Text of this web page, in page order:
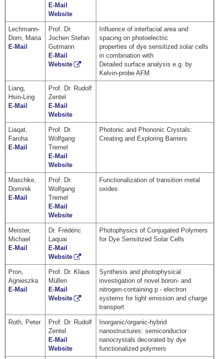
E-Mail
Website
Lechmann-
Dorn, Maria
E-Mail
Prof. Dr.
Jochen Stefan
Gutmann
E-Mail
Website
Influence of interfacial area and
spacing on photoelectric
properties of dye sensitized solar cells
in combination with
Detailed surface analysis e.g. by
Kelvin-probe AFM
Liang,
Hsin-Ling
E-Mail
Prof. Dr. Rudolf
Zentel
E-Mail
Website
Liaqat,
Faroha
E-Mail
Prof. Dr.
Wolfgang
Tremel
E-Mail
Website
Photonic and Phononic Crystals:
Creating and Exploring Barriers
Maschke,
Dominik
E-Mail
Prof. Dr.
Wolfgang
Tremel
E-Mail
Website
Functionalization of transition metal
oxides
Meister,
Michael
E-Mail
Dr. Frédéric
Laquai
E-Mail
Website
Photophysics of Conjugated Polymers
for Dye Sensitized Solar Cells
Pron,
Agnieszka
E-Mail
Prof. Dr. Klaus
Müllen
E-Mail
Website
Synthesis and photophysical
investigation of novel boron- and
nitrogen-containing p - electron
systems for light emission and charge
transport
Roth, Peter
Prof. Dr. Rudolf
Zentel
E-Mail
Website
Inorganic/organic-hybrid
nanostructures: semiconductor
nanocrystals decorated by dye
functionalized polymers